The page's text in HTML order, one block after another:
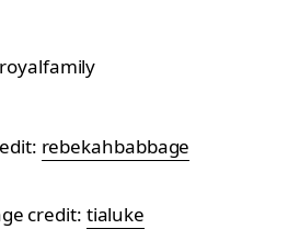
rebekahbabbage
credit: tialuke